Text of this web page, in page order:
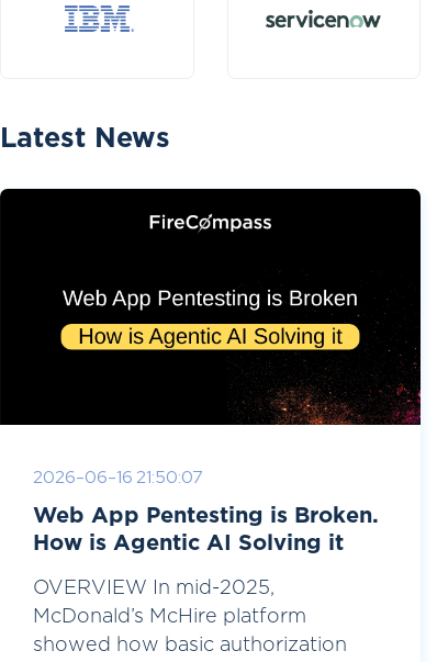
Latest News
2026-06-16 21:50:07
Web App Pentesting is Broken.
How is Agentic AI Solving it
OVERVIEW In mid-2025,
McDonald’s McHire platform
showed how basic authorization